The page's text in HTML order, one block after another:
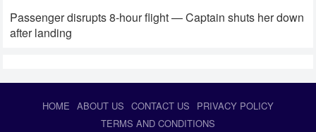
Passenger disrupts 8-hour flight — Captain shuts her down
after landing
HOME ABOUT US CONTACT US
PRIVACY POLICY
TERMS AND CONDITIONS